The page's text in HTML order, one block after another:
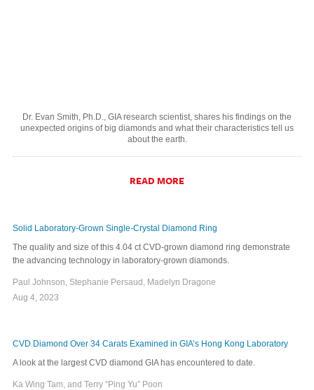
Dr. Evan Smith, Ph.D., GIA research scientist, shares his findings on the
unexpected origins of big diamonds and what their characteristics tell us
about the earth.
READ MORE
Solid Laboratory-Grown Single-Crystal Diamond Ring
The quality and size of this 4.04 ct CVD-grown diamond ring demonstrate
the advancing technology in laboratory-grown diamonds.
Paul Johnson, Stephanie Persaud, Madelyn Dragone
Aug 4, 2023
CVD Diamond Over 34 Carats Examined in GIA’s Hong Kong Laboratory
A look at the largest CVD diamond GIA has encountered to date.
Ka Wing Tam, and Terry “Ping Yu” Poon